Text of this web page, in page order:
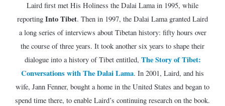
Laird first met His Holiness the Dalai Lama in 1995, while
reporting Into Tibet. Then in 1997, the Dalai Lama granted Laird
a long series of interviews about Tibetan history: fifty hours over
the course of three years. It took another six years to shape their
dialogue into a history of Tibet entitled, The Story of Tibet:
Conversations with The Dalai Lama. In 2001, Laird, and his
wife, Jann Fenner, bought a home in the United States and began to
spend time there, to enable Laird’s continuing research on the book.